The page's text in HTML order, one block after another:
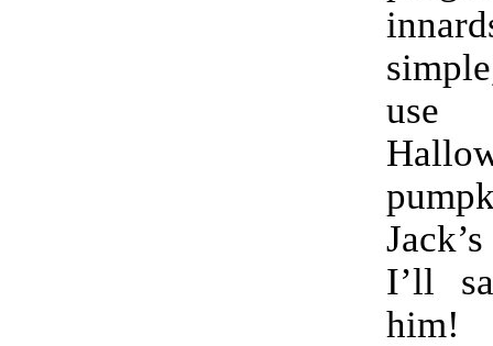
use
I’ll
him!